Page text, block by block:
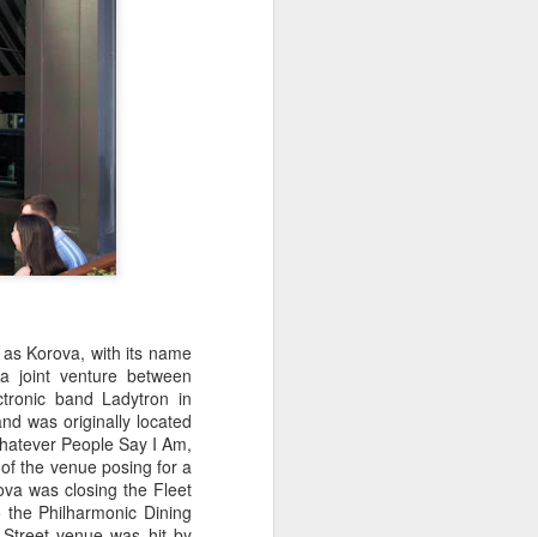
as Korova, withits name
joint venture between
band Ladytron in
was originally located
People Say I Am,
the venue posing for a
was closing the Fleet
Philharmonic Dining